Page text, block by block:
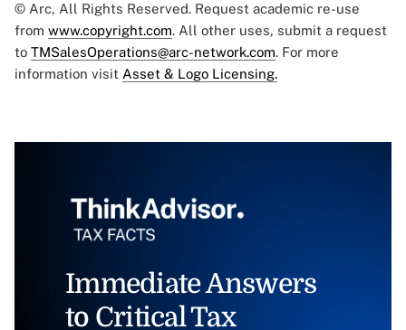
© Arc, All Rights Reserved. Request academic re-use
from www.copyright.com. All other uses, submit a request
to TMSalesOperations@arc-network.com. For more
information visit Asset & Logo Licensing.
Immediate Answers
to Critical Tax